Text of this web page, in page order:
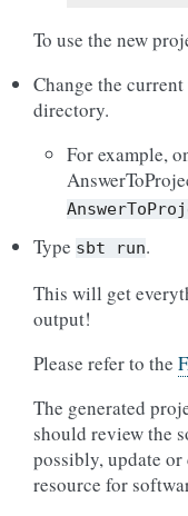
To use the new
Change the
directory.
For example,
Type sbt run.
This will get
output!
Please refer to the
The generated
should review the
possibly, update
resource for